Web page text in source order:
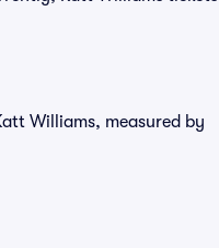
Williams, measured by